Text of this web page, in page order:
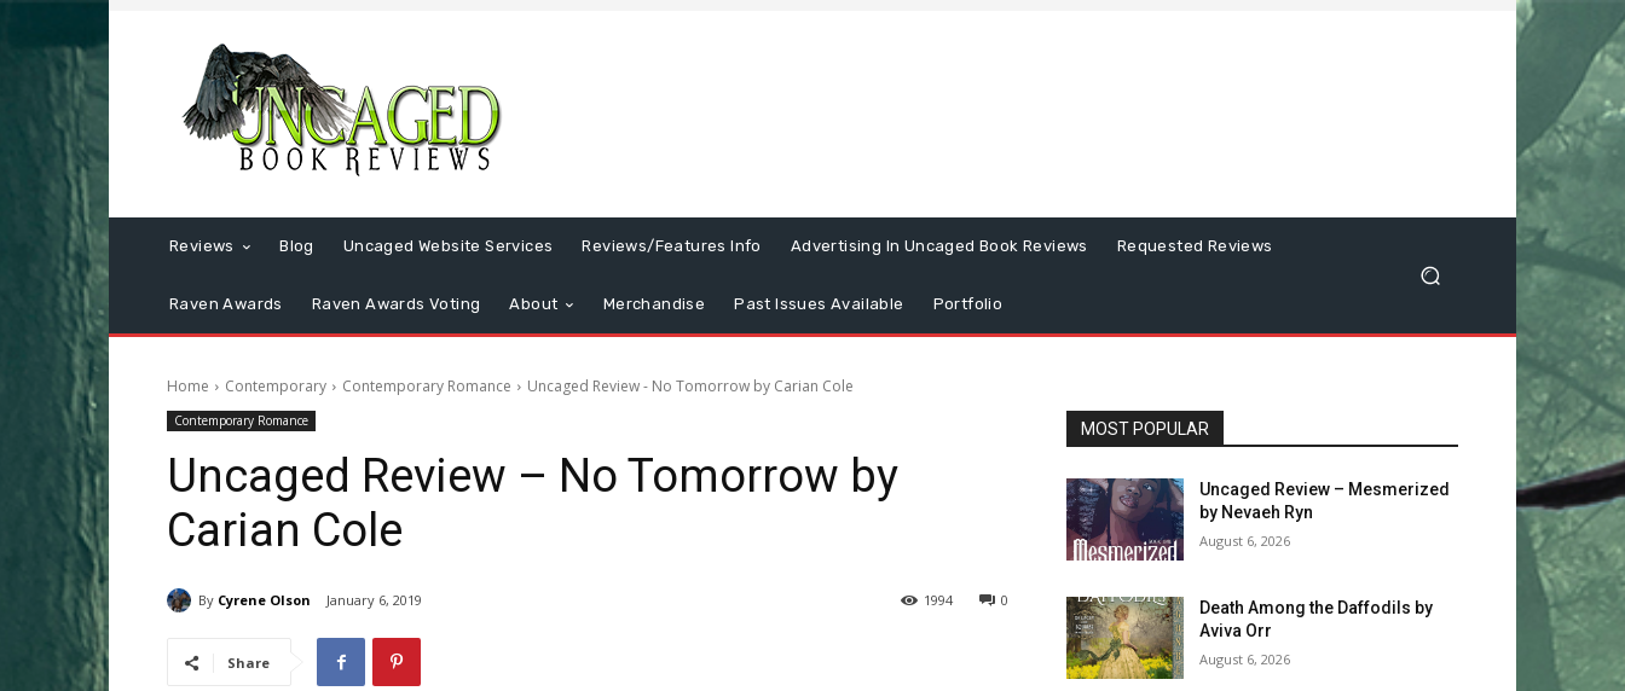
Reviews Blog Uncaged Website Services Reviews/Features Info Advertising In Uncaged Book Reviews Requested Reviews
Raven Awards Raven Awards Voting About Merchandise Past Issues Available Portfolio
Home Contemporary Contemporary Romance Uncaged Review - No Tomorrow by Carian Cole
Contemporary Romance
Uncaged Review – No Tomorrow by
Carian Cole
By Cyrene Olson January 6, 2019 0
1994
Share
MOST POPULAR
Uncaged Review – Mesmerized
by Nevaeh Ryn
August 6, 2026
Death Among the Daffodils by
Aviva Orr
August 6, 2026